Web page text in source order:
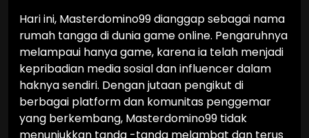
Hari ini, Masterdomino99 dianggap sebagai nama
rumah tangga di dunia game online. Pengaruhnya
melampaui hanya game, karena ia telah menjadi
kepribadian media sosial dan influencer dalam
haknya sendiri. Dengan jutaan pengikut di
berbagai platform dan komunitas penggemar
yang berkembang, Masterdomino99 tidak